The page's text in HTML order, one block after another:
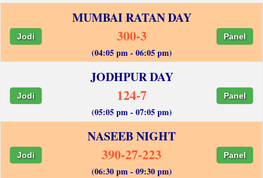
MUMBAI RATAN DAY
Jodi 300-3 Panel
(04:05 pm - 06:05 pm)
JODHPUR DAY
Jodi 124-7 Panel
(05:05 pm - 07:05 pm)
NASEEB NIGHT
Jodi 390-27-223 Panel
(06:30 pm - 09:30 pm)